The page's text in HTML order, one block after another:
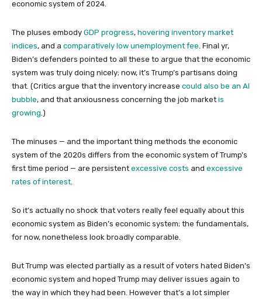
economic system of 2024.
The pluses embody GDP progress, hovering inventory market
indices, and a comparatively low unemployment fee. Final yr,
Biden’s defenders pointed to all these to argue that the economic
system was truly doing nicely; now, it’s Trump’s partisans doing
that. (Critics argue that the inventory increase could also be an AI
bubble, and that anxiousness concerning the job market is
growing.)
The minuses — and the important thing methods the economic
system of the 2020s differs from the economic system of Trump’s
first time period — are persistent excessive costs and excessive
rates of interest.
So it’s actually no shock that voters really feel equally about this
economic system as Biden’s economic system; the fundamentals,
for now, nonetheless look broadly comparable.
But Trump was elected partially as a result of voters hated Biden’s
economic system and hoped Trump may deliver issues again to
the way in which they had been. However that’s a lot simpler